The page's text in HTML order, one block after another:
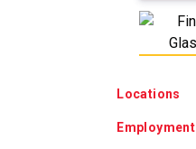
Locations
Employment